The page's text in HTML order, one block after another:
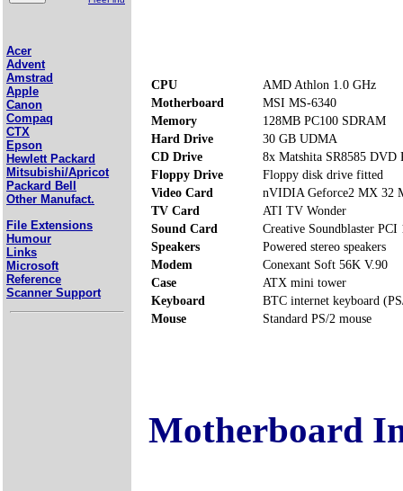
Acer
Advent
Amstrad
Apple
Canon
Compaq
CTX
Epson
Hewlett Packard
Mitsubishi/Apricot
Packard Bell
Other Manufact.
File Extensions
Humour
Links
Microsoft
Reference
Scanner Support
CPU
AMD Athlon 1.0 GHz
Motherboard
MSI MS-6340
Memory
128MB PC100 SDRAM
Hard Drive
30 GB UDMA
CD Drive
8x Matshita SR8585 DVD
Floppy Drive
Floppy disk drive fitted
Video Card
nVIDIA Geforce2 MX 32
TV Card
ATI TV Wonder
Sound Card
Creative Soundblaster PCI
Speakers
Powered stereo speakers
Modem
Conexant Soft 56K V.90
Case
ATX mini tower
Keyboard
BTC internet keyboard
Mouse
Standard PS/2 mouse
Motherboard